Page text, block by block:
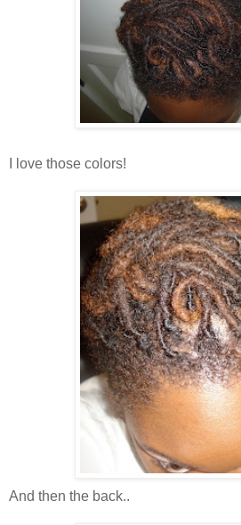
I love those colors!
And then the back..